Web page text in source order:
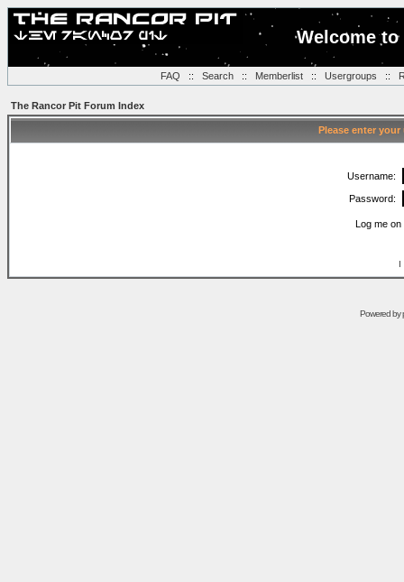
Welcome
FAQ :: Search:: Memberlist:: Usergroups ::
The Rancor Pit Forum Index
Please enter
Username:
Password:
Log me
I
Powered by